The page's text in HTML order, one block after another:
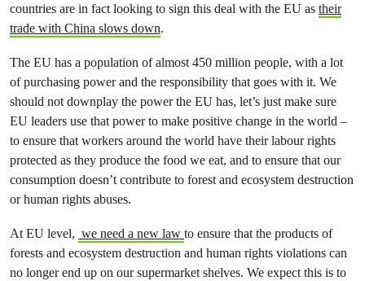
countries are in fact looking to sign this deal with the EU as their
trade with China slows down.
The EU has a population of almost 450 million people, with a lot
of purchasing power and the responsibility that goes with it. We
should not downplay the power the EU has, let’s just make sure
EU leaders use that power to make positive change in the world –
to ensure that workers around the world have their labour rights
protected as they produce the food we eat, and to ensure that our
consumption doesn’t contribute to forest and ecosystem destruction
or human rights abuses.
At EU level, we need a new law to ensure that the products of
forests and ecosystem destruction and human rights violations can
no longer end up on our supermarket shelves. We expect this is to